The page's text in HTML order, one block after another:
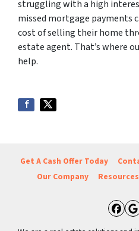
struggling with a high
missed mortgage payments
cost of selling their home
estate agent. That’s where
help.
Get A Cash Offer Today
Our Company
Resources